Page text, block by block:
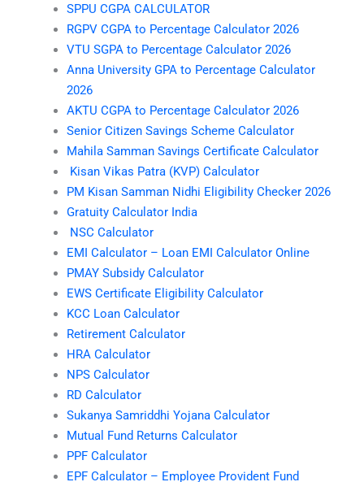
SPPU CGPA CALCULATOR
RGPV CGPA to Percentage Calculator 2026
VTU SGPA to Percentage Calculator 2026
Anna University GPA to Percentage Calculator
2026
AKTU CGPA to Percentage Calculator 2026
Senior Citizen Savings Scheme Calculator
Mahila Samman Savings Certificate Calculator
Kisan Vikas Patra (KVP) Calculator
PM Kisan Samman Nidhi Eligibility Checker 2026
Gratuity Calculator India
NSC Calculator
EMI Calculator – Loan EMI Calculator Online
PMAY Subsidy Calculator
EWS Certificate Eligibility Calculator
KCC Loan Calculator
Retirement Calculator
HRA Calculator
NPS Calculator
RD Calculator
Sukanya Samriddhi Yojana Calculator
Mutual Fund Returns Calculator
PPF Calculator
EPF Calculator – Employee Provident Fund